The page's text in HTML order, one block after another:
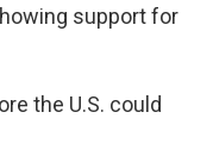
support for
the U.S. could